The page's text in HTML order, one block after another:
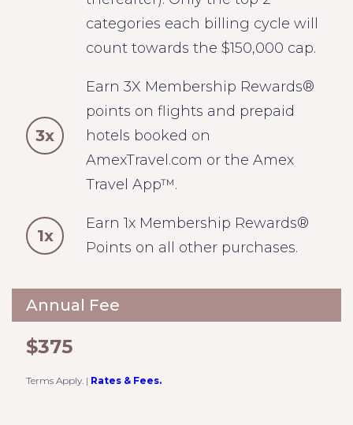
categories each billing cycle will
count towards the $150,000 cap.
3x
Earn 3X Membership Rewards®
points on flights and prepaid
hotels booked on
AmexTravel.com or the Amex
Travel App™.
1x
Earn 1x Membership Rewards®
Points on all other purchases.
Annual Fee
$375
Terms Apply. | Rates & Fees.